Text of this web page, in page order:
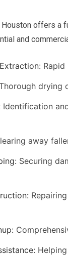
offers a
and
drying
Identification
away
Securing